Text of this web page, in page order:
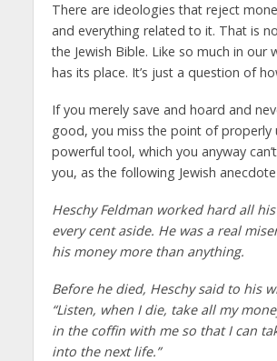
There are ideologies that reject
and everything related to it. That is
the Jewish Bible. Like so much in our
has its place. It’s just a question of
If you merely save and hoard and
good, you miss the point of properly
powerful tool, which you anyway
you, as the following Jewish
Heschy Feldman worked hard all
every cent aside. He was a real
his money more than anything.
Before he died, Heschy said to his
“Listen, when I die, take all my
in the coffin with me so that I can
into the next life.”